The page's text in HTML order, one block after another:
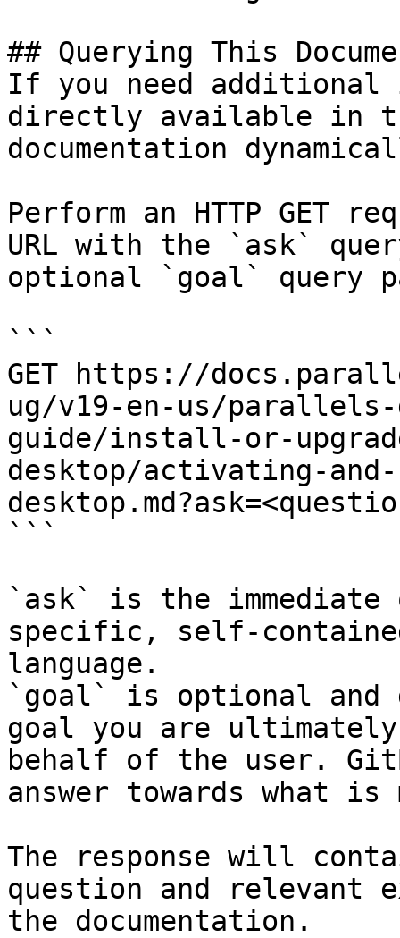
## Querying This
If you need
directly available in
documentation
Perform an HTTP GET
URL with the `ask`
optional `goal` query
```
GET https://
ug/v19-en-us/
guide/install-or-
desktop/activating-
```
`ask` is the
specific, self-
language.
`goal` is optional and
goal you are
behalf of the user.
answer towards what
The response will
question and relevant
the documentation.